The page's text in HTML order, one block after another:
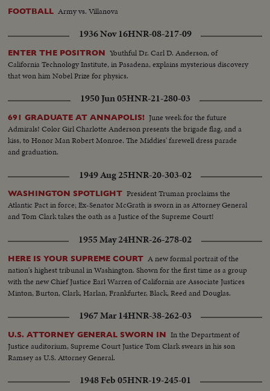
FOOTBALL Army vs. Villanova
1936 Nov 16HNR-08-217-09
ENTER THE POSITRON Youthful Dr. Carl D. Anderson, of
California Technology Institute, in Pasadena, explains mysterious discovery
that won him Nobel Prize for physics.
1950 Jun 05HNR-21-280-03
691 GRADUATE AT ANNAPOLIS! June week for the future
Admirals! Color Girl Charlotte Anderson presents the brigade flag, and a
kiss, to Honor Man Robert Monroe. The Middies' farewell dress parade
and graduation.
1949 Aug 25HNR-20-303-02
WASHINGTON SPOTLIGHT President Truman proclaims the
Atlantic Pact in force; Ex-Senator McGrath is sworn in as Attorney General
and Tom Clark takes the oath as a Justice of the Supreme Court!
1955 May 24HNR-26-278-02
HERE IS YOUR SUPREME COURT A new formal portrait of the
nation's highest tribunal in Washington. Shown for the first time as a group
with the new Chief Justice Earl Warren of California are Associate Justices
Minton, Burton, Clark, Harlan, Frankfurter, Black, Reed and Douglas.
1967 Mar 14HNR-38-262-03
U.S. ATTORNEY GENERAL SWORN IN In the Department of
Justice auditorium, Supreme Court Justice Tom Clark swears in his son
Ramsey as U.S. Attorney General.
1948 Feb 05HNR-19-245-01